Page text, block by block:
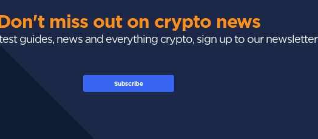
miss out on crypto news
guides, news and everything crypto, sign up to our newsletter
Subscribe